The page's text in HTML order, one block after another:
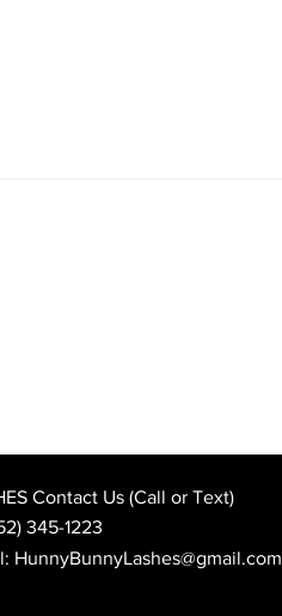
Contact Us (Call or Text)
345-1223
HunnyBunnyLashes@gmail.com